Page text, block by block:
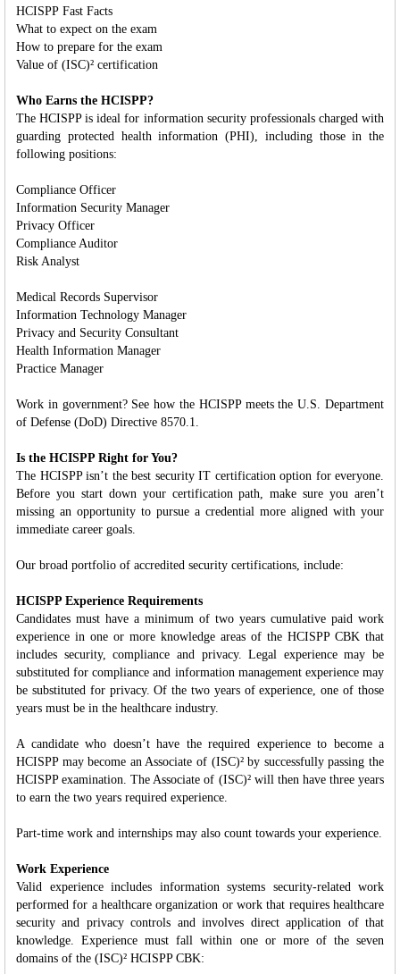
HCISPP Fast Facts
What to expect on the exam
How to prepare for the exam
Value of (ISC)² certification
Who Earns the HCISPP?
The HCISPP is ideal for information security professionals charged with
guarding protected health information (PHI), including those in the
following positions:
Compliance Officer
Information Security Manager
Privacy Officer
Compliance Auditor
Risk Analyst
Medical Records Supervisor
Information Technology Manager
Privacy and Security Consultant
Health Information Manager
Practice Manager
Work in government? See how the HCISPP meets the U.S. Department
of Defense (DoD) Directive 8570.1.
Is the HCISPP Right for You?
The HCISPP isn’t the best security IT certification option for everyone.
Before you start down your certification path, make sure you aren’t
missing an opportunity to pursue a credential more aligned with your
immediate career goals.
Our broad portfolio of accredited security certifications, include:
HCISPP Experience Requirements
Candidates must have a minimum of two years cumulative paid work
experience in one or more knowledge areas of the HCISPP CBK that
includes security, compliance and privacy. Legal experience may be
substituted for compliance and information management experience may
be substituted for privacy. Of the two years of experience, one of those
years must be in the healthcare industry.
A candidate who doesn’t have the required experience to become a
HCISPP may become an Associate of (ISC)² by successfully passing the
HCISPP examination. The Associate of (ISC)² will then have three years
to earn the two years required experience.
Part-time work and internships may also count towards your experience.
Work Experience
Valid experience includes information systems security-related work
performed for a healthcare organization or work that requires healthcare
security and privacy controls and involves direct application of that
knowledge. Experience must fall within one or more of the seven
domains of the (ISC)² HCISPP CBK: